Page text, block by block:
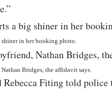
in her booking photo.
Bridges, the affidavit says.
Rebecca Fiting told